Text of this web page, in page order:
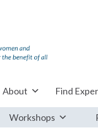
About Find
Workshops